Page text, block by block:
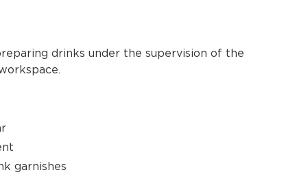
drinks under the supervision of the
garnishes